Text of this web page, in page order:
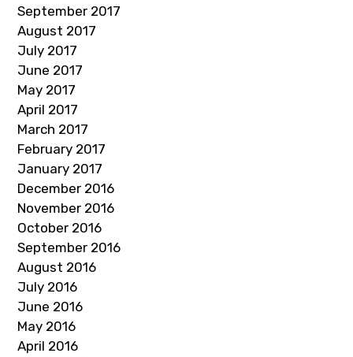
September 2017
August 2017
July 2017
June 2017
May 2017
April 2017
March 2017
February 2017
January 2017
December 2016
November 2016
October 2016
September 2016
August 2016
July 2016
June 2016
May 2016
April 2016